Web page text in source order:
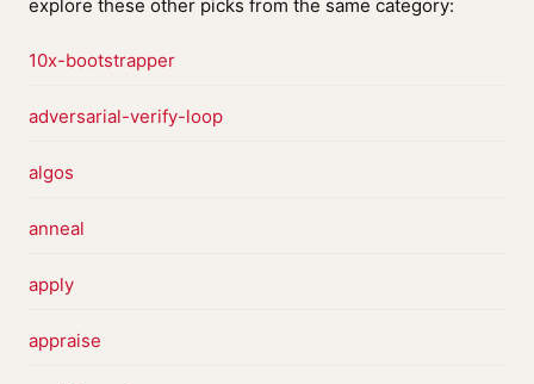
explore these other picks from the same category:
10x-bootstrapper
adversarial-verify-loop
algos
anneal
apply
appraise